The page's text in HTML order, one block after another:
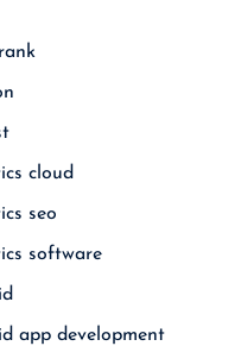
cloud
seo
software
app development